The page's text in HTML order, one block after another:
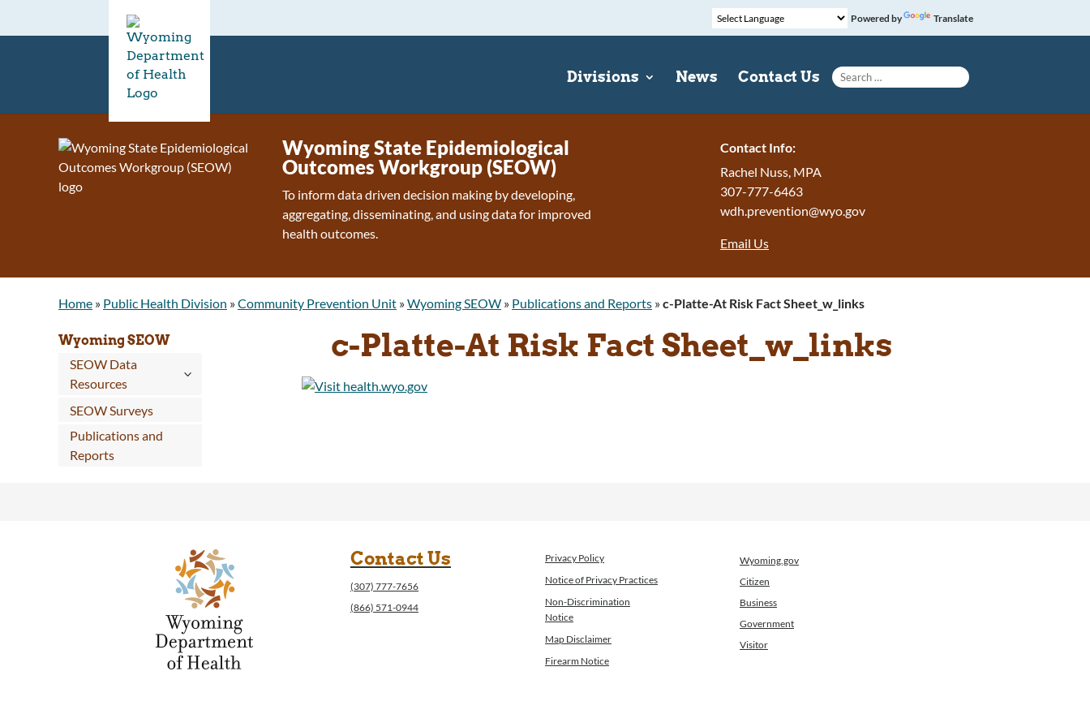
Powered by Translate
Divisions News Contact Us
Search for:
Wyoming State Epidemiological
Outcomes Workgroup (SEOW)
To inform data driven decision making by developing,
aggregating, disseminating, and using data for improved
health outcomes.
Contact Info:
Rachel Nuss, MPA
307-777-6463
wdh.prevention@wyo.gov
Email Us
Home » Public Health Division »Community Prevention Unit »Wyoming SEOW » Publications and Reports »c-Platte-At Risk Fact Sheet_w_links
Wyoming SEOW
SEOW Data
Resources
SEOW Surveys
Publications and
Reports
c-Platte-At Risk Fact Sheet_w_links
Contact Us
(307) 777-7656
(866) 571-0944
Privacy Policy
Notice of Privacy Practices
Non-Discrimination
Notice
Map Disclaimer
Firearm Notice
Wyoming.gov
Citizen
Business
Government
Visitor